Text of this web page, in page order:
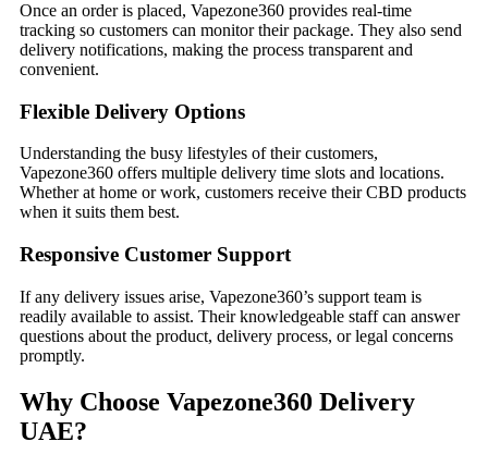
Once an order is placed, Vapezone360 provides real-time
tracking so customers can monitor their package. They also send
delivery notifications, making the process transparent and
convenient.
Flexible Delivery Options
Understanding the busy lifestyles of their customers,
Vapezone360 offers multiple delivery time slots and locations.
Whether at home or work, customers receive their CBD products
when it suits them best.
Responsive Customer Support
If any delivery issues arise, Vapezone360’s support team is
readily available to assist. Their knowledgeable staff can answer
questions about the product, delivery process, or legal concerns
promptly.
Why Choose Vapezone360 Delivery
UAE?